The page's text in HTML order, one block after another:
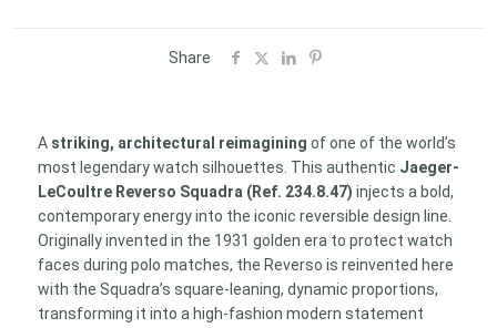
Steel
Luxury
Watch
Ref.
234.8.47
quantity
Share
A striking, architectural reimagining of one of the world’s
most legendary watch silhouettes. This authentic Jaeger-
LeCoultre Reverso Squadra (Ref. 234.8.47) injects a bold,
contemporary energy into the iconic reversible design line.
Originally invented in the 1931 golden era to protect watch
faces during polo matches, the Reverso is reinvented here
with the Squadra’s square-leaning, dynamic proportions,
transforming it into a high-fashion modern statement